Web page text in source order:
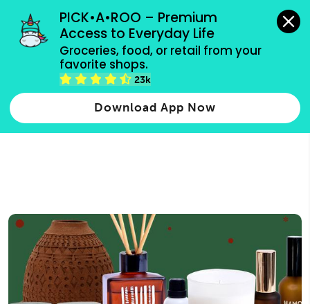
PICK•A•ROO – Premium
Access to Everyday Life
Groceries, food, or retail from your
favorite shops.
23k
Download App Now
grocery orders, all payment methods accepted.
Type 2 or more characters for results.
more